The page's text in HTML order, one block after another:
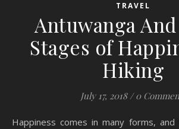
TRAVEL
Antuwanga
Stages of
Hiking
July 17, 2018 / 0
Happiness comes in many forms, and hiking is definitely